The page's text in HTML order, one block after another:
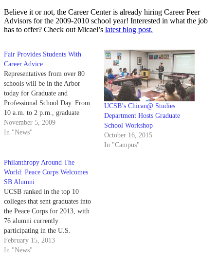
Believe it or not, the Career Center is already hiring Career Peer
Advisors for the 2009-2010 school year! Interested in what the job
has to offer? Check out Micael’s latest blog post.
Fair Provides Students With
Career Advice
Representatives from over 80
schools will be in the Arbor
today for Graduate and
Professional School Day. From
10 a.m. to 2 p.m., graduate
program admissions officers
from a wide variety of academic
grad school application process.
The event…
November 5, 2009
In "News"
UCSB’s Chican@ Studies
Department Hosts Graduate
School Workshop
October 16, 2015
In "Campus"
Philanthropy Around The
World: Peace Corps Welcomes
SB Alumni
UCSB ranked in the top 10
colleges that sent graduates into
the Peace Corps for 2013, with
76 alumni currently
participating in the U.S.
government’s volunteer
program. This new ranking
February 15, 2013
In "News"